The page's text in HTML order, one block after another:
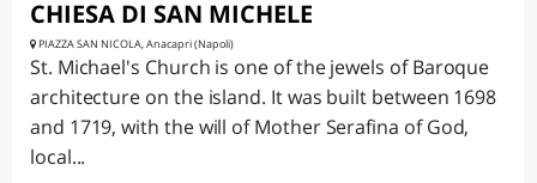
CHIESA DI SAN MICHELE
PIAZZA SAN NICOLA, Anacapri (Napoli)
St. Michael's Church is one of the jewels of Baroque
architecture on the island. It was built between 1698
and 1719, with the will of Mother Serafina of God,
local...